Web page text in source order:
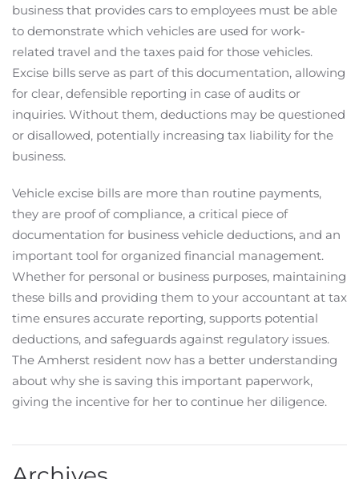
business that provides cars to employees must be able
to demonstrate which vehicles are used for work-
related travel and the taxes paid for those vehicles.
Excise bills serve as part of this documentation, allowing
for clear, defensible reporting in case of audits or
inquiries. Without them, deductions may be questioned
or disallowed, potentially increasing tax liability for the
business.
Vehicle excise bills are more than routine payments,
they are proof of compliance, a critical piece of
documentation for business vehicle deductions, and an
important tool for organized financial management.
Whether for personal or business purposes, maintaining
these bills and providing them to your accountant at tax
time ensures accurate reporting, supports potential
deductions, and safeguards against regulatory issues.
The Amherst resident now has a better understanding
about why she is saving this important paperwork,
giving the incentive for her to continue her diligence.